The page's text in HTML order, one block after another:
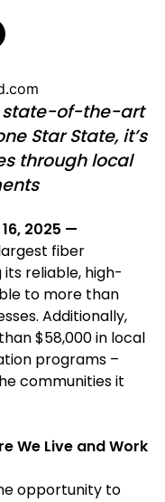
state-of-the-art
Star State, it’s
through local
2025 —
fiber
reliable, high-
to more than
Additionally,
$58,000 in local
programs –
communities it
We Live and Work
opportunity to